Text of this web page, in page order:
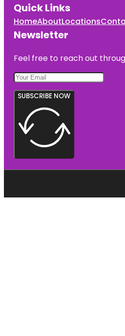
Quick Links
HomeAboutLocations
Newsletter
Feel free to reach out
SUBSCRIBE NOW